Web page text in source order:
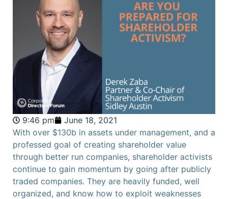
9:46 pm
June 18, 2021
With over $130b in assets under management, and a
professed goal of creating shareholder value
through better run companies, shareholder activists
continue to gain momentum by going after publicly
traded companies. They are heavily funded, well
organized, and know how to exploit weaknesses